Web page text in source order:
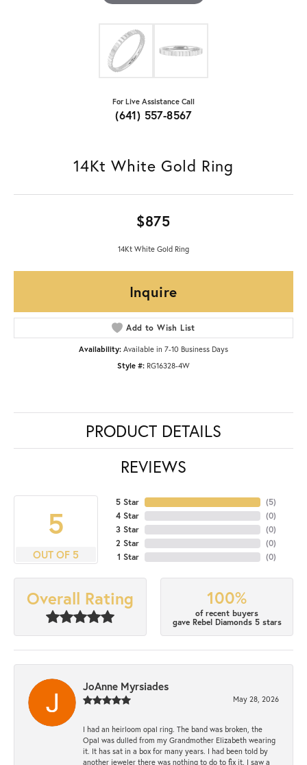
For Live Assistance Call
(641) 557-8567
14Kt White Gold Ring
$875
14Kt White Gold Ring
Inquire
Add to Wish List
Availability: Available in 7-10 Business Days
Style #: RG16328-4W
PRODUCT DETAILS
REVIEWS
5
OUT OF 5
5 Star
4 Star
3 Star
2 Star
1 Star
(5)
(0)
(0)
(0)
(0)
Overall Rating 100%
of recent buyers
gave Rebel Diamonds 5 stars
JoAnne Myrsiades
May 28, 2026
I had an heirloom opal ring. The band was broken, the
Opal was dulled from my Grandmother Elizabeth wearing
it. It has sat in a box for many years. I had been told by
another jeweler there was nothing to do to fix it. I saw a